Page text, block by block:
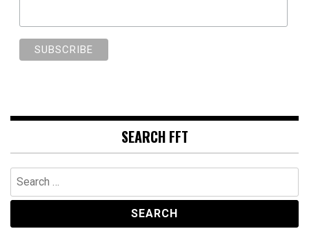
SEARCH FFT
Search
for: